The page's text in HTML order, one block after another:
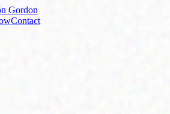
Gordon
Contact